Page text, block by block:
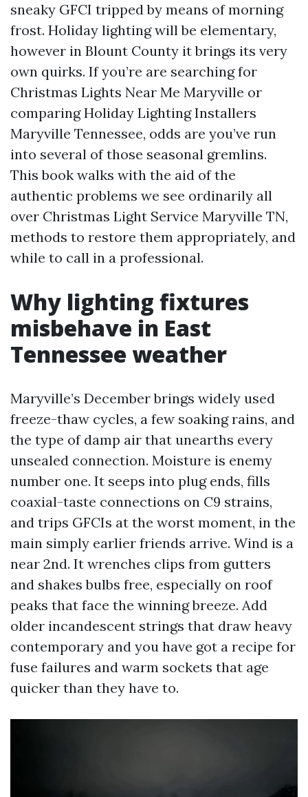
sneaky GFCI tripped by means of morning
frost. Holiday lighting will be elementary,
however in Blount County it brings its very
own quirks. If you’re are searching for
Christmas Lights Near Me Maryville or
comparing Holiday Lighting Installers
Maryville Tennessee, odds are you’ve run
into several of those seasonal gremlins.
This book walks with the aid of the
authentic problems we see ordinarily all
over Christmas Light Service Maryville TN,
methods to restore them appropriately, and
while to call in a professional.
Why lighting fixtures
misbehave in East
Tennessee weather
Maryville’s December brings widely used
freeze-thaw cycles, a few soaking rains, and
the type of damp air that unearths every
unsealed connection. Moisture is enemy
number one. It seeps into plug ends, fills
coaxial-taste connections on C9 strains,
and trips GFCIs at the worst moment, in the
main simply earlier friends arrive. Wind is a
near 2nd. It wrenches clips from gutters
and shakes bulbs free, especially on roof
peaks that face the winning breeze. Add
older incandescent strings that draw heavy
contemporary and you have got a recipe for
fuse failures and warm sockets that age
quicker than they have to.